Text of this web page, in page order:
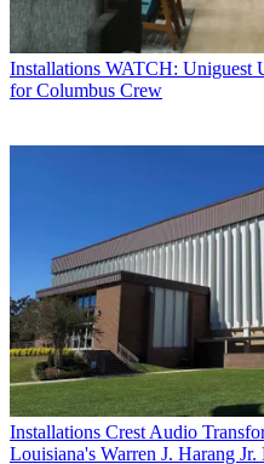
Installations WATCH: Uniguest
for Columbus Crew
Installations Crest Audio
Louisiana's Warren J. Harang